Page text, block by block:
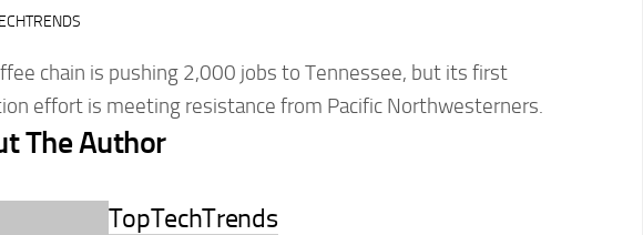
chain is pushing 2,000 jobs to Tennessee, but its first
effort is meeting resistance from Pacific Northwesterners.
The Author
TopTechTrends